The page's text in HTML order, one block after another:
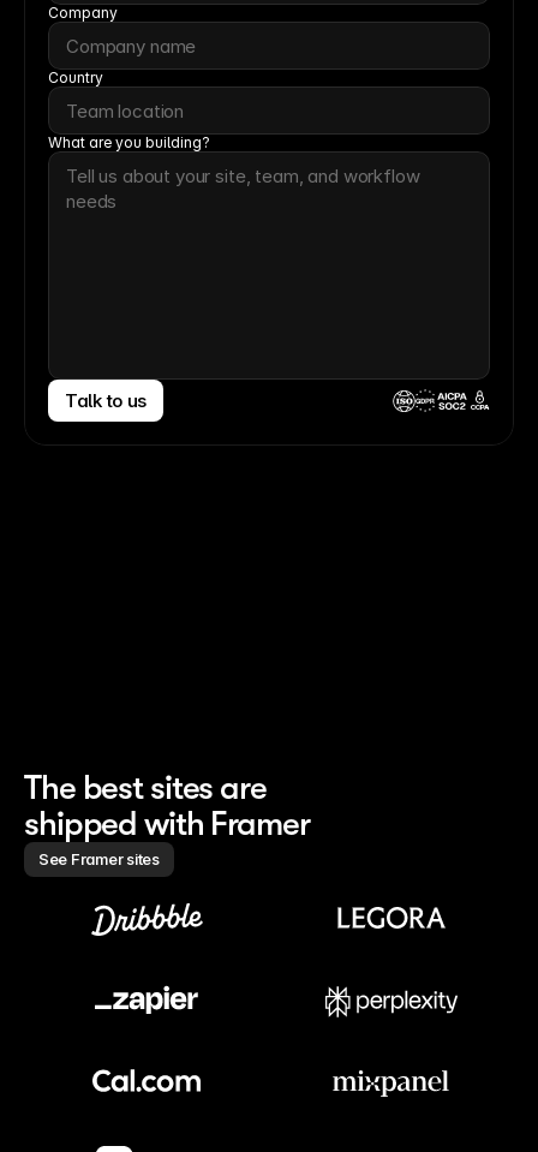
Company
Country
What are you building?
Talk to us CCPA
The best sites are
shipped with Framer
See Framer sites